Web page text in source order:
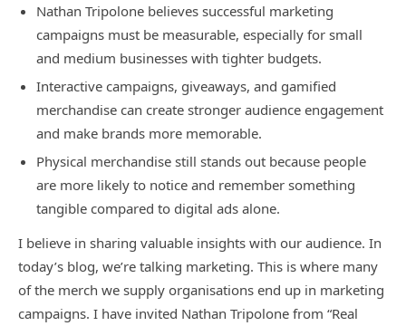
Nathan Tripolone believes successful marketing
campaigns must be measurable, especially for small
and medium businesses with tighter budgets.
Interactive campaigns, giveaways, and gamified
merchandise can create stronger audience engagement
and make brands more memorable.
Physical merchandise still stands out because people
are more likely to notice and remember something
tangible compared to digital ads alone.
I believe in sharing valuable insights with our audience. In
today’s blog, we’re talking marketing. This is where many
of the merch we supply organisations end up in marketing
campaigns. I have invited Nathan Tripolone from “Real